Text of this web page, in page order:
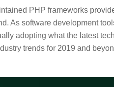
PHP frameworks
As software development
adopting what the latest
trends for 2019 and